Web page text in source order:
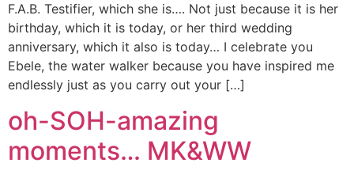
F.A.B. Testifier, which she is…. Not just because it is her
birthday, which it is today, or her third wedding
anniversary, which it also is today… I celebrate you
Ebele, the water walker because you have inspired me
endlessly just as you carry out your […]
oh-SOH-amazing
moments… MK&WW